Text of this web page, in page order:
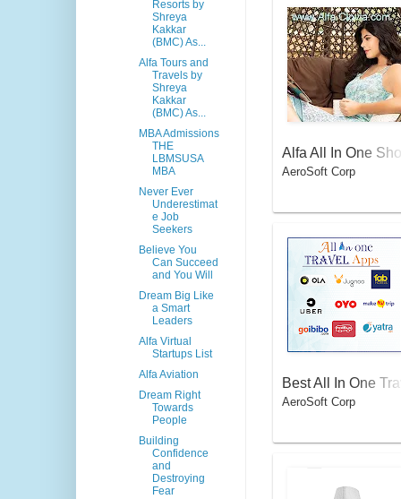
Alfa All In One Sho
pping Apps for Wo
AeroSoft Corp
Best All In One
el Booking Apps
AeroSoft Corp
Resorts by
Shreya
Kakkar
(BMC) As...
Alfa Tours and
Travels by
Shreya
Kakkar
(BMC) As...
MBA Admissions
THE
LBMSUSA
MBA
Never Ever
Underestimat
e Job
Seekers
Believe You
Can Succeed
and You Will
Dream Big Like
a Smart
Leaders
Alfa Virtual
Startups List
Alfa Aviation
Dream Right
Towards
People
Building
Confidence
and
Destroying
Fear